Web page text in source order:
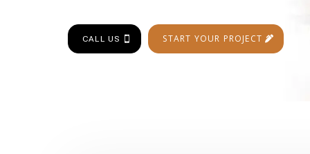
CALL US START YOUR PROJECT